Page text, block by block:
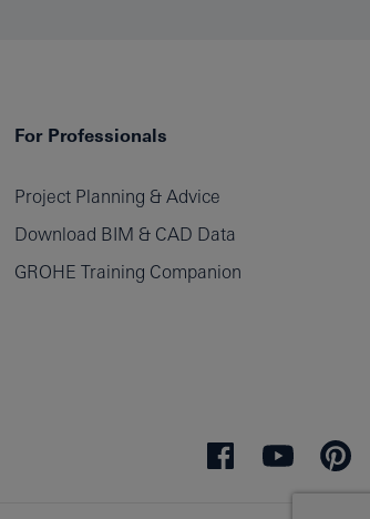
For Professionals
Project Planning & Advice
Download BIM & CAD Data
GROHE Training Companion